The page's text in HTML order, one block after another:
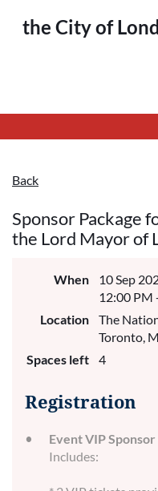
the City of
Back
Sponsor Package
the Lord Mayor of
When
10 Sep
12:00 PM
Location
The
Toronto,
Spaces left
4
Registration
Event VIP
Includes: